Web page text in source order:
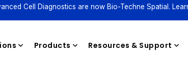
Cell Diagnostics are now Bio-Techne Spatial.
Products Resources & Support